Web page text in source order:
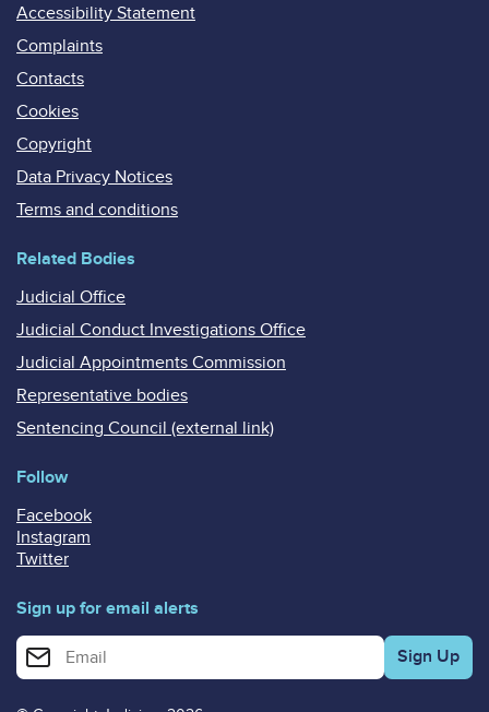
Accessibility Statement
Complaints
Contacts
Cookies
Copyright
Data Privacy Notices
Terms and conditions
Related Bodies
Judicial Office
Judicial Conduct Investigations Office
Judicial Appointments Commission
Representative bodies
Sentencing Council (external link)
Follow
Facebook
Instagram
Twitter
Sign up for email alerts
Enter your email address for email alerts